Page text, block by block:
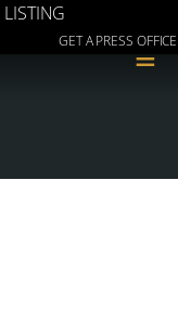
LISTING
GET A PRESS OFFICE
≡